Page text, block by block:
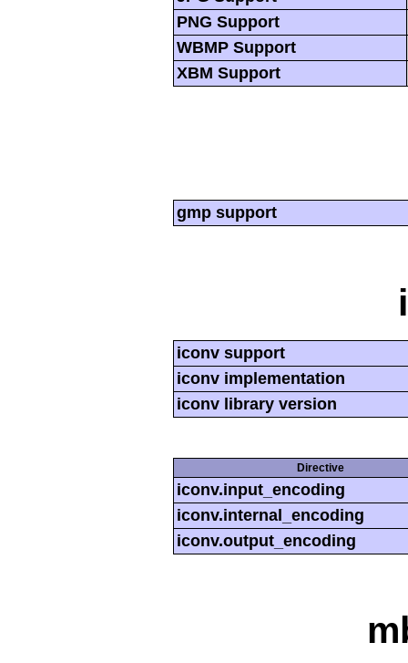
PNG Support
WBMP Support
XBM Support
gmp support
iconv support
iconv implementation
iconv library version
Directive
iconv.input_encoding
iconv.internal_encoding
iconv.output_encoding